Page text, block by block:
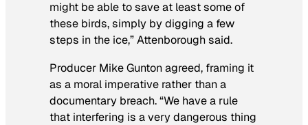
might be able to save at least some of
these birds, simply by digging a few
steps in the ice,” Attenborough said.
Producer Mike Gunton agreed, framing it
as a moral imperative rather than a
documentary breach. “We have a rule
that interfering is a very dangerous thing